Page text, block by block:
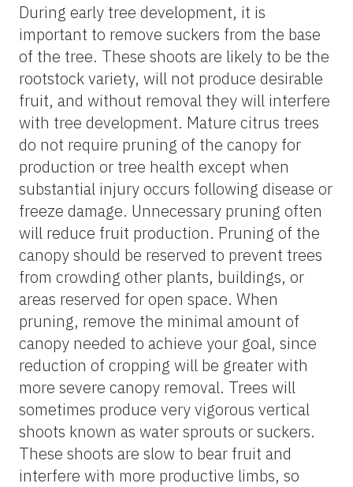
During early tree development, it is
important to remove suckers from the base
of the tree. These shoots are likely to be the
rootstock variety, will not produce desirable
fruit, and without removal they will interfere
with tree development. Mature citrus trees
do not require pruning of the canopy for
production or tree health except when
substantial injury occurs following disease or
freeze damage. Unnecessary pruning often
will reduce fruit production. Pruning of the
canopy should be reserved to prevent trees
from crowding other plants, buildings, or
areas reserved for open space. When
pruning, remove the minimal amount of
canopy needed to achieve your goal, since
reduction of cropping will be greater with
more severe canopy removal. Trees will
sometimes produce very vigorous vertical
shoots known as water sprouts or suckers.
These shoots are slow to bear fruit and
interfere with more productive limbs, so